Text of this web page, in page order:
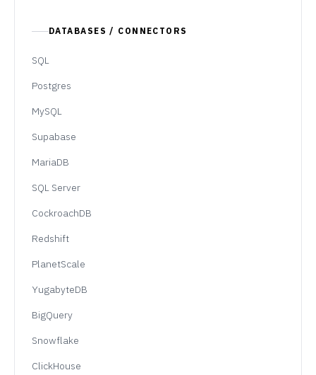
DATABASES / CONNECTORS
SQL
Postgres
MySQL
Supabase
MariaDB
SQL Server
CockroachDB
Redshift
PlanetScale
YugabyteDB
BigQuery
Snowflake
ClickHouse